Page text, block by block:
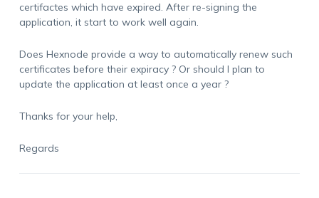
certifactes which have expired. After re-signing the
application, it start to work well again.
Does Hexnode provide a way to automatically renew such
certificates before their expiracy ? Or should I plan to
update the application at least once a year ?
Thanks for your help,
Regards